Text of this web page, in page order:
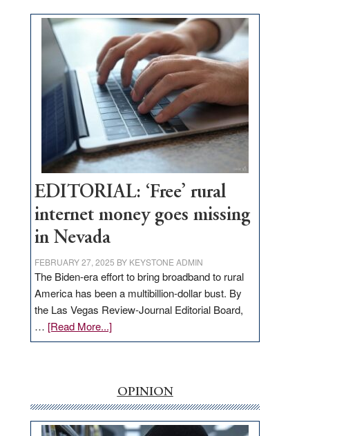
Thacker
Pass,
Governor
Lombardo
and
Congressmen
Amodei
Visit
Workforce
Hub
EDITORIAL: ‘Free’ rural
internet money goes missing
in Nevada
FEBRUARY 27, 2025 BY KEYSTONE ADMIN
The Biden-era effort to bring broadband to rural
America has been a multibillion-dollar bust. By
the Las Vegas Review-Journal Editorial Board,
… [Read More...]about
EDITORIAL:
internet
money
goes
OPINION